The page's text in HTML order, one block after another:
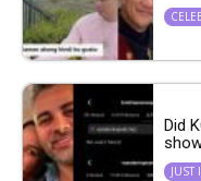
Did
JUST